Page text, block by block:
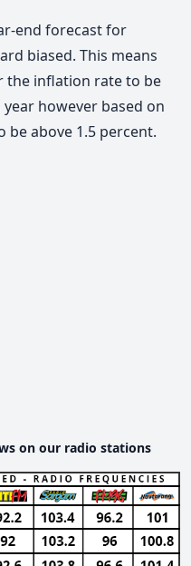
end forecast for
biased. This means
the inflation rate to be
however based on
above 1.5 percent.
on our radio stations